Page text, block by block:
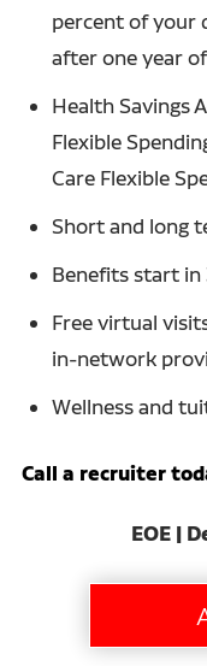
percent of your
after one year
Health Savings
Flexible
Care Flexible
Short and long
Benefits start
Free virtual
in-network
Wellness and
Call a recruiter
EOE |